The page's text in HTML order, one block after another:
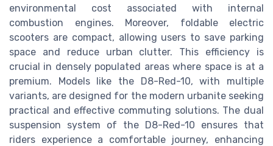
environmental cost associated with internal
combustion engines. Moreover, foldable electric
scooters are compact, allowing users to save parking
space and reduce urban clutter. This efficiency is
crucial in densely populated areas where space is at a
premium. Models like the D8-Red-10, with multiple
variants, are designed for the modern urbanite seeking
practical and effective commuting solutions. The dual
suspension system of the D8-Red-10 ensures that
riders experience a comfortable journey, enhancing